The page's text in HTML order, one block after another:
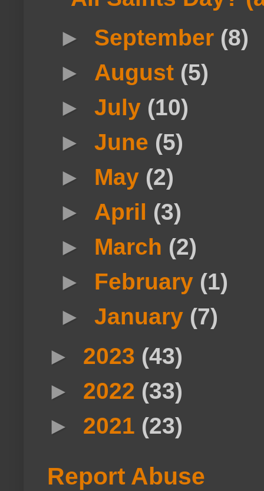
► September (8)
► August (5)
►July (10)
►June (5)
► May (2)
► April (3)
► March (2)
► February (1)
►January (7)
► 2023 (43)
► 2022 (33)
► 2021 (23)
Report Abuse